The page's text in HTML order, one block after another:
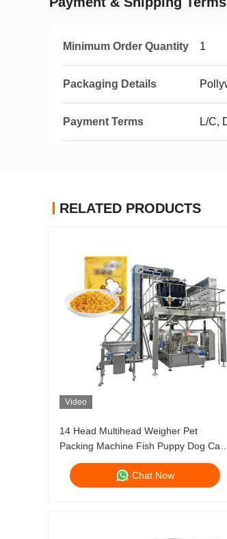
Minimum Order Quantity 1
Packaging Details
Payment Terms L/C,
RELATED PRODUCTS
Video
14 Head Multihead Weigher Pet
Packing Machine Fish Puppy Dog Cat
Food Weighing Plant 120g 240g 400g
1kg Ziplock Packing Machine
Chat Now